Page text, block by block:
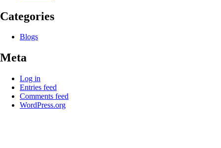
Categories
Blogs
Meta
Log in
Entries feed
Comments feed
WordPress.org